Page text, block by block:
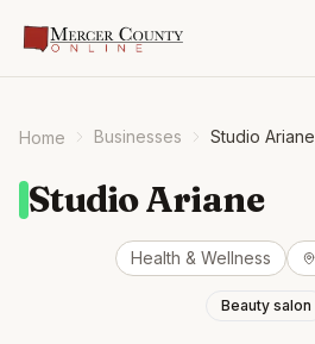
Home Businesses Studio Ariane
Studio Ariane
Health & Wellness
Beauty salon